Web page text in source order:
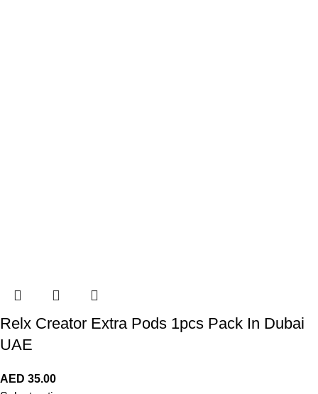
Relx Creator Extra Pods 1pcs Pack In Dubai
UAE
AED 35.00